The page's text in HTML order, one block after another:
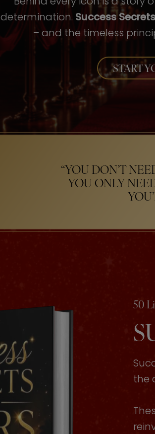
determination. Success
– and the timeless
START
“YOU DON’T
YOU ONLY
50
the